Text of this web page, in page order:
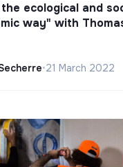
ecological and
way" with
•21 March 2022